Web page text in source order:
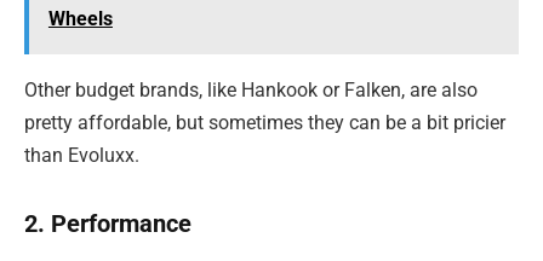
Wheels
Other budget brands, like Hankook or Falken, are also
pretty affordable, but sometimes they can be a bit pricier
than Evoluxx.
2. Performance